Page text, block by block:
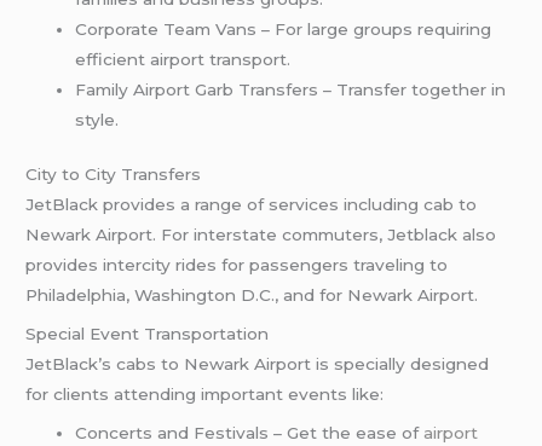
Corporate Team Vans – For large groups requiring
efficient airport transport.
Family Airport Garb Transfers – Transfer together in
style.
City to City Transfers
JetBlack provides a range of services including cab to
Newark Airport. For interstate commuters, Jetblack also
provides intercity rides for passengers traveling to
Philadelphia, Washington D.C., and for Newark Airport.
Special Event Transportation
JetBlack’s cabs to Newark Airport is specially designed
for clients attending important events like:
Concerts and Festivals – Get the ease of airport